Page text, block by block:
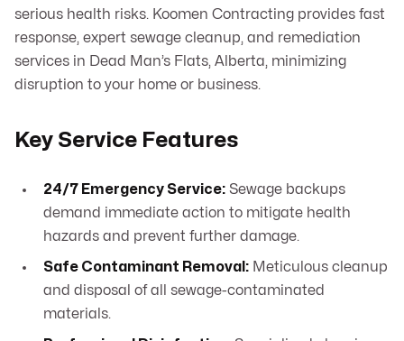
serious health risks. Koomen Contracting provides fast
response, expert sewage cleanup, and remediation
services in Dead Man’s Flats, Alberta, minimizing
disruption to your home or business.
Key Service Features
24/7 Emergency Service: Sewage backups
demand immediate action to mitigate health
hazards and prevent further damage.
Safe Contaminant Removal: Meticulous cleanup
and disposal of all sewage-contaminated
materials.